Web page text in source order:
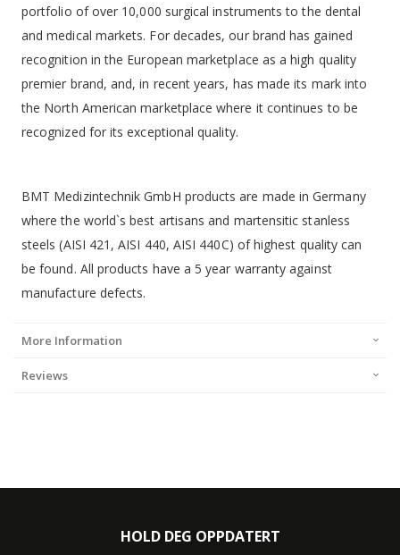
portfolio of over 10,000 surgical instruments to the dental
and medical markets. For decades, our brand has gained
recognition in the European marketplace as a high quality
premier brand, and, in recent years, has made its mark into
the North American marketplace where it continues to be
recognized for its exceptional quality.
BMT Medizintechnik GmbH products are made in Germany
where the world`s best artisans and martensitic stanless
steels (AISI 421, AISI 440, AISI 440C) of highest quality can
be found. All products have a 5 year warranty against
manufacture defects.
More Information
Reviews
HOLD DEG OPPDATERT